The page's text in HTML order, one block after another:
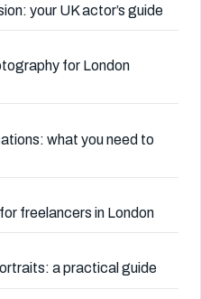
your UK actor’s guide
for London
what you need to
freelancers in London
a practical guide